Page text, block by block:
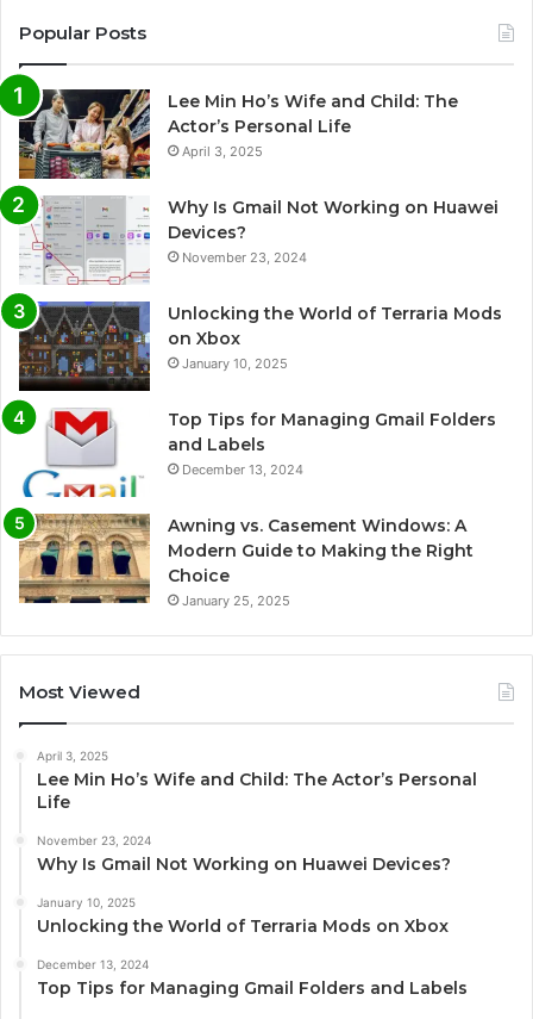
Popular Posts
Lee Min Ho’s Wife and Child: The
Actor’s Personal Life
April 3, 2025
Why Is Gmail Not Working on Huawei
Devices?
November 23, 2024
Unlocking the World of Terraria Mods
on Xbox
January 10, 2025
Top Tips for Managing Gmail Folders
and Labels
December 13, 2024
Awning vs. Casement Windows: A
Modern Guide to Making the Right
Choice
January 25, 2025
Most Viewed
April 3, 2025
Lee Min Ho’s Wife and Child: The Actor’s Personal
Life
November 23, 2024
Why Is Gmail Not Working on Huawei Devices?
January 10, 2025
Unlocking the World of Terraria Mods on Xbox
December 13, 2024
Top Tips for Managing Gmail Folders and Labels